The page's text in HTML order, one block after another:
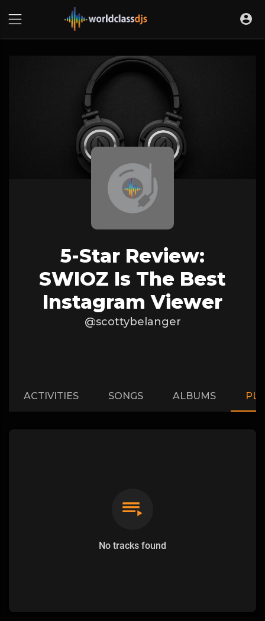
5-Star Review:
SWIOZ Is The Best
Instagram Viewer
@scottybelanger
ACTIVITIES SONGS ALBUMS
No tracks found